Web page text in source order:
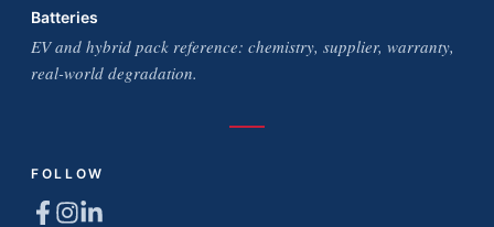
Batteries
EV and hybrid pack reference: chemistry, supplier, warranty,
real-world degradation.
FOLLOW